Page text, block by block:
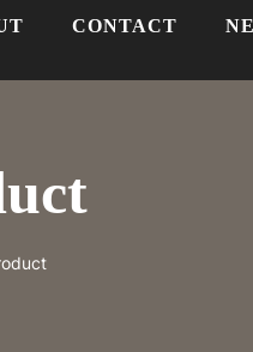
CONTACT